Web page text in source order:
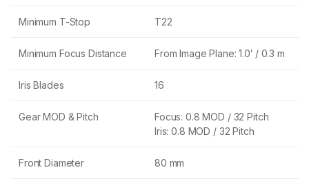
Minimum T-Stop T22
Minimum Focus Distance From Image Plane: 1.0′ / 0.3 m
Iris Blades 16
Gear MOD & Pitch
Focus: 0.8 MOD / 32 Pitch
Iris: 0.8 MOD / 32 Pitch
Front Diameter 80 mm